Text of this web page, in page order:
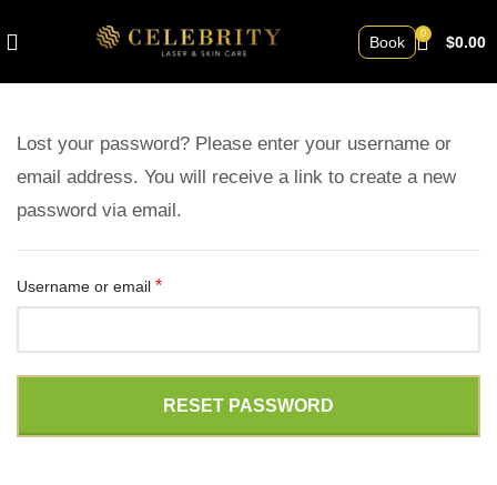
Book 0 $0.00
Lost your password? Please enter your username or
email address. You will receive a link to create a new
password via email.
Username or email *
RESET PASSWORD